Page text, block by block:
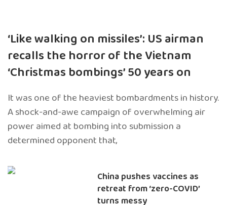
‘Like walking on missiles’: US airman
recalls the horror of the Vietnam
‘Christmas bombings’ 50 years on
It was one of the heaviest bombardments in history.
A shock-and-awe campaign of overwhelming air
power aimed at bombing into submission a
determined opponent that,
China pushes vaccines as
retreat from ‘zero-COVID’
turns messy